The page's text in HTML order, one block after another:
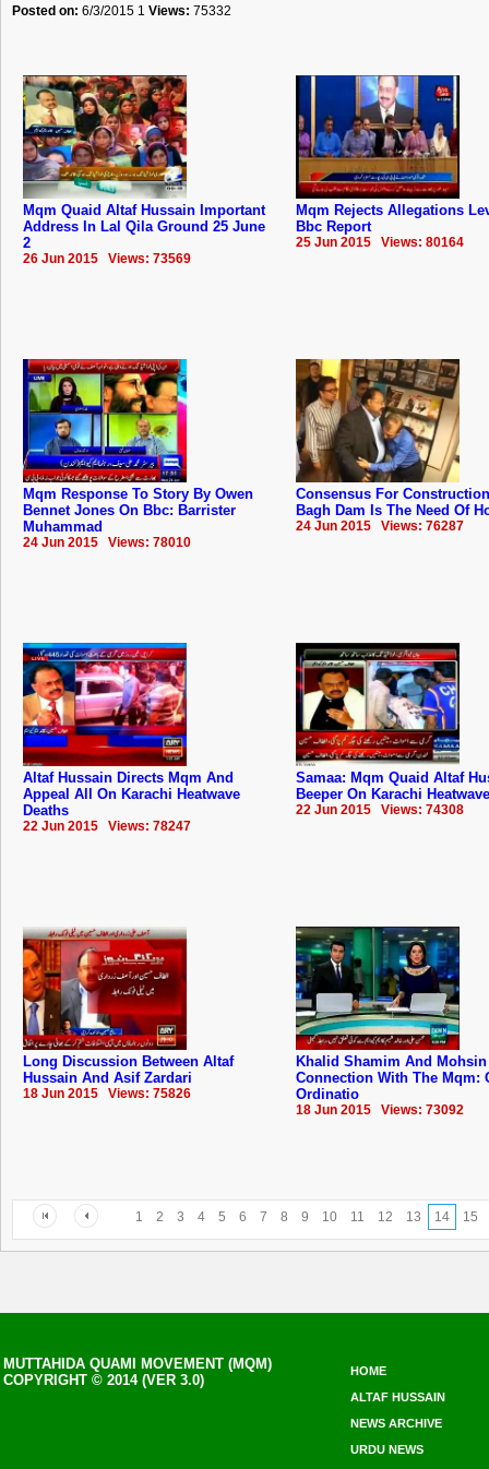
Posted on: 6/3/2015 1 Views: 75332
Mqm Quaid Altaf Hussain Important
Address In Lal Qila Ground 25 June
2
26 Jun 2015 Views: 73569
Mqm Rejects Allegations
Bbc Report
25 Jun 2015 Views: 80164
Mqm Response To Story By Owen
Bennet Jones On Bbc: Barrister
Muhammad
24 Jun 2015 Views: 78010
Consensus For
Bagh Dam Is The Need Of
24 Jun 2015 Views: 76287
Altaf Hussain Directs Mqm And
Appeal All On Karachi Heatwave
Deaths
22 Jun 2015 Views: 78247
Samaa: Mqm Quaid Altaf
Beeper On Karachi
22 Jun 2015 Views: 74308
Long Discussion Between Altaf
Hussain And Asif Zardari
18 Jun 2015 Views: 75826
Khalid Shamim And Mohsin
Connection With The Mqm:
Ordinatio
18 Jun 2015 Views: 73092
1 2 3 4 5 6 7 8 9 10 11 12 13 14 15
MUTTAHIDA QUAMI MOVEMENT (MQM)
COPYRIGHT © 2014 (VER 3.0)
HOME
ALTAF HUSSAIN
NEWS ARCHIVE
URDU NEWS